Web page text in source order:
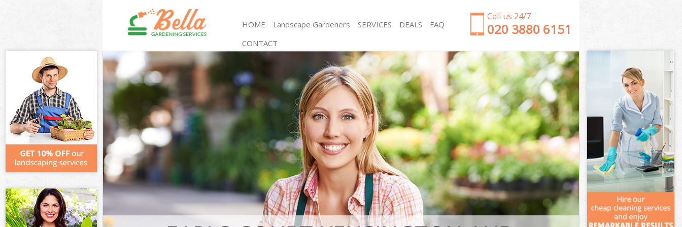
Call us 24/7
‎020 3880 6151
HOME Landscape Gardeners SERVICES
Gardening Earls Court Kensington and Chelsea
Weed Killing Earls Court Kensington and Chelsea
Regular Gardener Earls Court Kensington and
Chelsea
Composting Earls Court Kensington and Chelsea
Power Washing Earls Court Kensington and
Chelsea
Deck Cleaning Earls Court Kensington and Chelsea
Leaf Blowing Earls Court Kensington and Chelsea
Landscape Gardeners Earls Court Kensington and
Chelsea
Hedge Cutting Earls Court Kensington and Chelsea
Planting Flowers Earls Court Kensington and
Chelsea
Pressure Washing Earls Court Kensington and
Garden Clearance Earls Court Kensington and
Chelsea
Weeding Earls Court Kensington and Chelsea
Soil Turfing Earls Court Kensington and Chelsea
Garden Tidy Ups Earls Court Kensington and
Chelsea
Jet Washing Earls Court Kensington and Chelsea
Patio Cleaning Earls Court Kensington and Chelsea
Garden Maintenance Earls Court Kensington and
Chelsea
Hedge Trimming Earls Court Kensington and
Chelsea
Gardening Services Earls Court Kensington and
Chelsea
Grass Cutting Earls Court Kensington and Chelsea
DEALS
FAQ
CONTACT